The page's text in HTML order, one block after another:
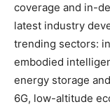
coverage and in-
latest industry
trending sectors:
embodied
energy storage
6G, low-altitude